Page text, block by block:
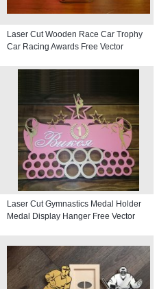
Laser Cut Wooden Race Car Trophy
Car Racing Awards Free Vector
Laser Cut Gymnastics Medal Holder
Medal Display Hanger Free Vector